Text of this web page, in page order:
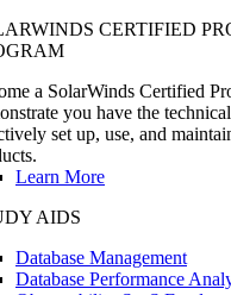
CERTIFIED
a SolarWinds Certified
you have the
set up, use, and
Learn More
AIDS
Database Management
Database Performance